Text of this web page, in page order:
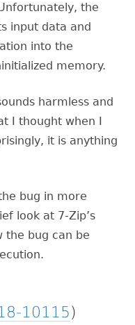
the
input data and
into the
memory.
harmless and
I thought when I
it is anything
bug in more
look at 7-Zip’s
the bug can be
10115)